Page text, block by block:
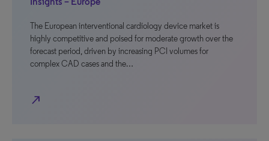
The European interventional cardiology device market is
highly competitive and poised for moderate growth over the
forecast period, driven by increasing PCI volumes for
complex CAD cases and the…
north_east